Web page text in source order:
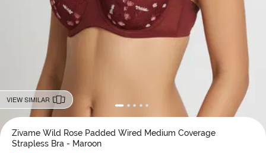
VIEW SIMILAR
Zivame Wild Rose Padded Wired Medium Coverage
Strapless Bra - Maroon